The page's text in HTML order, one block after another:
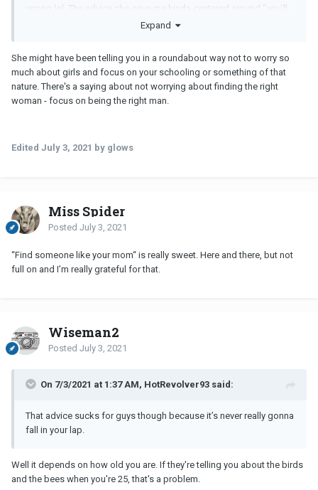
lol . The advice she gave me kinda centered around “you’ll
find someone when you least expect it”, and “you’ll find someone
That advice sucks for guys though because it’s never really gonna
fall in your lap. I made attempts and it didn’t work and now that I
stopped it still “hasn’t happened when least expected it”.
Expand
She might have been telling you in a roundabout way not to worry so
much about girls and focus on your schooling or something of that
nature. There's a saying about not worrying about finding the right
woman - focus on being the right man.
Edited July 3, 2021 by glows
Miss Spider
Posted July 3, 2021
“Find someone like your mom“ is really sweet. Here and there, but not
full on and I’m really grateful for that.
Wiseman2
Posted July 3, 2021
On 7/3/2021 at 1:37 AM, HotRevolver93 said:
That advice sucks for guys though because it’s never really gonna
fall in your lap.
Well it depends on how old you are. If they're telling you about the birds
and the bees when you're 25, that's a problem.